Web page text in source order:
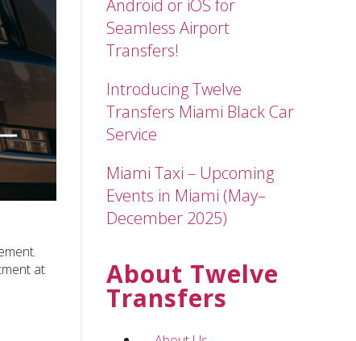
at
Android or iOS for
Seamless Airport
Transfers!
Introducing Twelve
Transfers Miami Black Car
Service
Miami Taxi – Upcoming
Events in Miami (May–
December 2025)
About Twelve
Transfers